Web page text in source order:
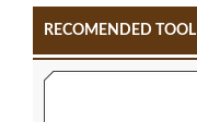
RECOMENDED TOOL